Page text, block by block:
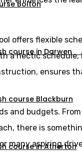
Bolton
course in Darwen
course Blackburn
course in Atherton
offers flexible
a hectic
ensures
and budgets.
there is
many aspiring